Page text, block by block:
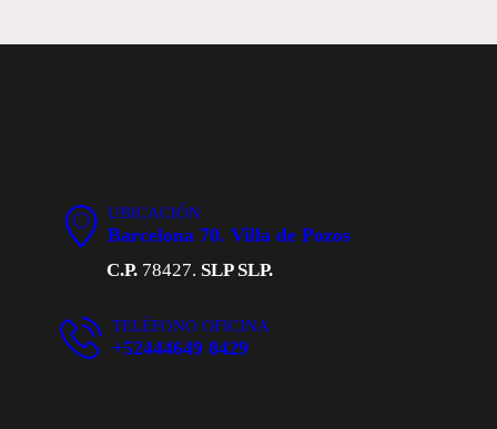
UBICACIÓN
Barcelona 70. Villa de Pozos
C.P. 78427. SLP SLP.
TELÉFONO OFICINA
+52444649 8429